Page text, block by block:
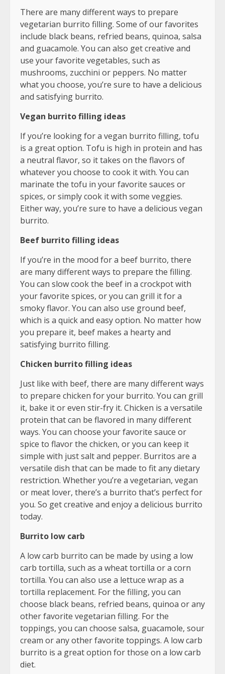
There are many different ways to prepare
vegetarian burrito filling. Some of our favorites
include black beans, refried beans, quinoa, salsa
and guacamole. You can also get creative and
use your favorite vegetables, such as
mushrooms, zucchini or peppers. No matter
what you choose, you’re sure to have a delicious
and satisfying burrito.
Vegan burrito filling ideas
If you’re looking for a vegan burrito filling, tofu
is a great option. Tofu is high in protein and has
a neutral flavor, so it takes on the flavors of
whatever you choose to cook it with. You can
marinate the tofu in your favorite sauces or
spices, or simply cook it with some veggies.
Either way, you’re sure to have a delicious vegan
burrito.
Beef burrito filling ideas
If you’re in the mood for a beef burrito, there
are many different ways to prepare the filling.
You can slow cook the beef in a crockpot with
your favorite spices, or you can grill it for a
smoky flavor. You can also use ground beef,
which is a quick and easy option. No matter how
you prepare it, beef makes a hearty and
satisfying burrito filling.
Chicken burrito filling ideas
Just like with beef, there are many different ways
to prepare chicken for your burrito. You can grill
it, bake it or even stir-fry it. Chicken is a versatile
protein that can be flavored in many different
ways. You can choose your favorite sauce or
spice to flavor the chicken, or you can keep it
simple with just salt and pepper. Burritos are a
versatile dish that can be made to fit any dietary
restriction. Whether you’re a vegetarian, vegan
or meat lover, there’s a burrito that’s perfect for
you. So get creative and enjoy a delicious burrito
today.
Burrito low carb
A low carb burrito can be made by using a low
carb tortilla, such as a wheat tortilla or a corn
tortilla. You can also use a lettuce wrap as a
tortilla replacement. For the filling, you can
choose black beans, refried beans, quinoa or any
other favorite vegetarian filling. For the
toppings, you can choose salsa, guacamole, sour
cream or any other favorite toppings. A low carb
burrito is a great option for those on a low carb
diet.